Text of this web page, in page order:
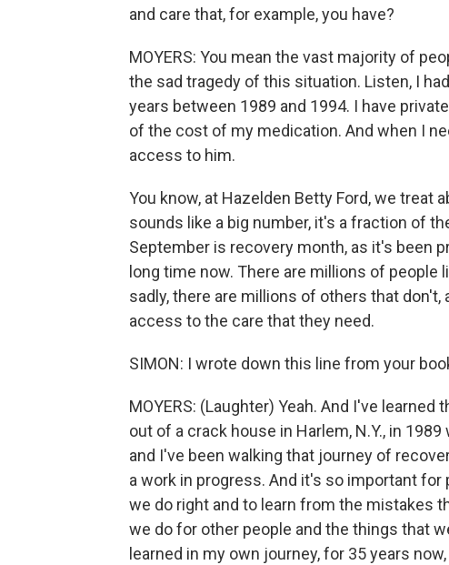
and care that, for example, you have?
MOYERS: You mean the vast majority of
the sad tragedy of this situation. Listen, I
years between 1989 and 1994. I have
of the cost of my medication. And when I
access to him.
You know, at Hazelden Betty Ford, we treat
sounds like a big number, it's a fraction of
September is recovery month, as it's been
long time now. There are millions of
sadly, there are millions of others that
access to the care that they need.
SIMON: I wrote down this line from your
MOYERS: (Laughter) Yeah. And I've
out of a crack house in Harlem, N.Y., in
and I've been walking that journey of
a work in progress. And it's so important
we do right and to learn from the mistakes
we do for other people and the things that
learned in my own journey, for 35 years